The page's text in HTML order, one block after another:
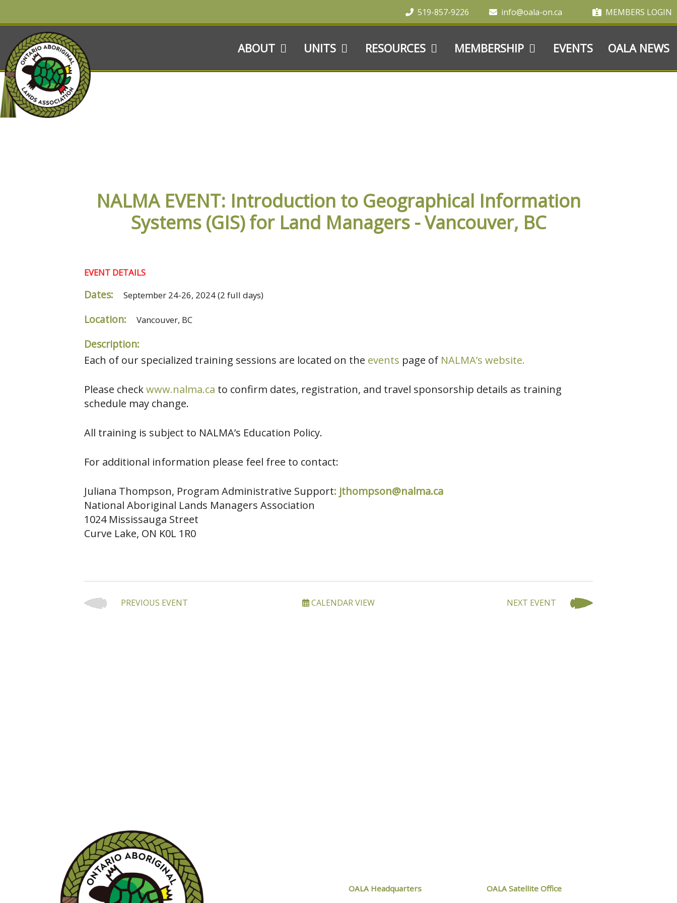
519-857-9226 info@oala-on.ca MEMBERS LOGIN
ABOUT UNITS RESOURCES MEMBERSHIP EVENTS OALA NEWS
NALMA EVENT: Introduction to Geographical Information
Systems (GIS) for Land Managers - Vancouver, BC
EVENT DETAILS
Dates: September 24-26, 2024(2 full days)
Location: Vancouver, BC
Description:
Each of our specialized training sessions are located on the events page of NALMA’s website.
Please checkwww.nalma.ca to confirm dates, registration, and travel sponsorship details as training
schedule may change.
All training is subject to NALMA’s Education Policy.
For additional information please feel free to contact:
Juliana Thompson, Program Administrative Support: jthompson@nalma.ca
National Aboriginal Lands Managers Association
1024 Mississauga Street
Curve Lake, ON K0L 1R0
PREVIOUS EVENT CALENDAR VIEW NEXT EVENT
OALA Headquarters
OALA Satellite Office